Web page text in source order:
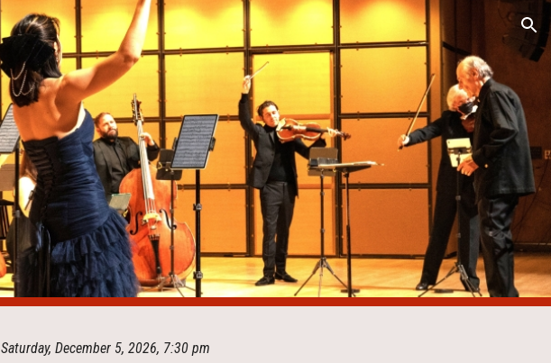
Skip to navigation
Saturday, December 5, 2026, 7:30 pm